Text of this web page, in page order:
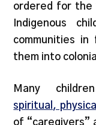
ordered for the
Indigenous
communities
them into
Many
spiritual,
of “caregivers”